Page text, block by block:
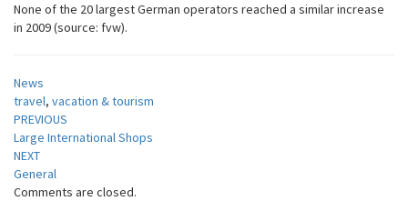
None of the 20 largest German operators reached a similar increase
in 2009 (source: fvw).
News
travel, vacation & tourism
Post
navigation
PREVIOUS
Large International Shops
NEXT
General
Comments are closed.